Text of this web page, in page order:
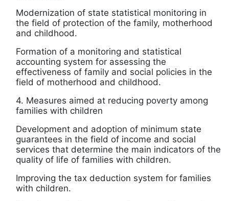
Modernization of state statistical monitoring in
the field of protection of the family, motherhood
and childhood.
Formation of a monitoring and statistical
accounting system for assessing the
effectiveness of family and social policies in the
field of motherhood and childhood.
4. Measures aimed at reducing poverty among
families with children
Development and adoption of minimum state
guarantees in the field of income and social
services that determine the main indicators of the
quality of life of families with children.
Improving the tax deduction system for families
with children.